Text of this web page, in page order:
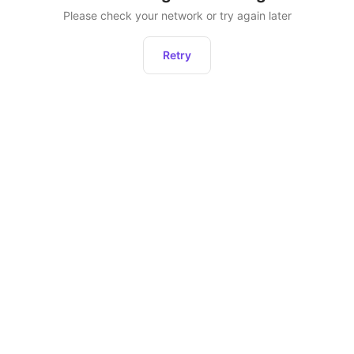
Please check your network or try again later
Retry